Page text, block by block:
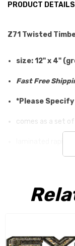
PRODUCT DETAILS
Z71 Twisted
size: 12" x 4"
Fast Free
*Please Specify
comes as a set
laminated rapid
100% risk free,
Here at